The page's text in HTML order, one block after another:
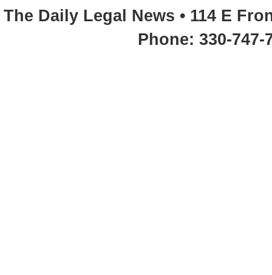
The Daily Legal News • 114 E
Phone: 330-747-